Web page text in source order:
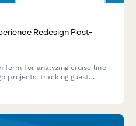
Redesign Post-
form for analyzing cruise line
projects, tracking guest